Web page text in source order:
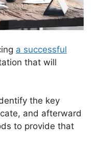
a successful
that will
the key
and afterward
to provide that